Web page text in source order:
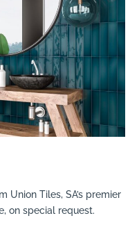
Union Tiles, SA’s premier
on special request.